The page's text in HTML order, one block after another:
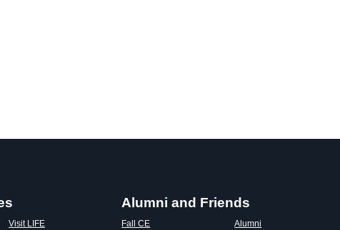
Visit LIFE
Alumni and Friends
Fall CE Alumni